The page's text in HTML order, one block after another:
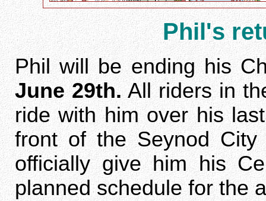
Phil's
Phil will be ending his
June 29th. All riders in
ride with him over his
front of the Seynod
officially give him his
planned schedule for the